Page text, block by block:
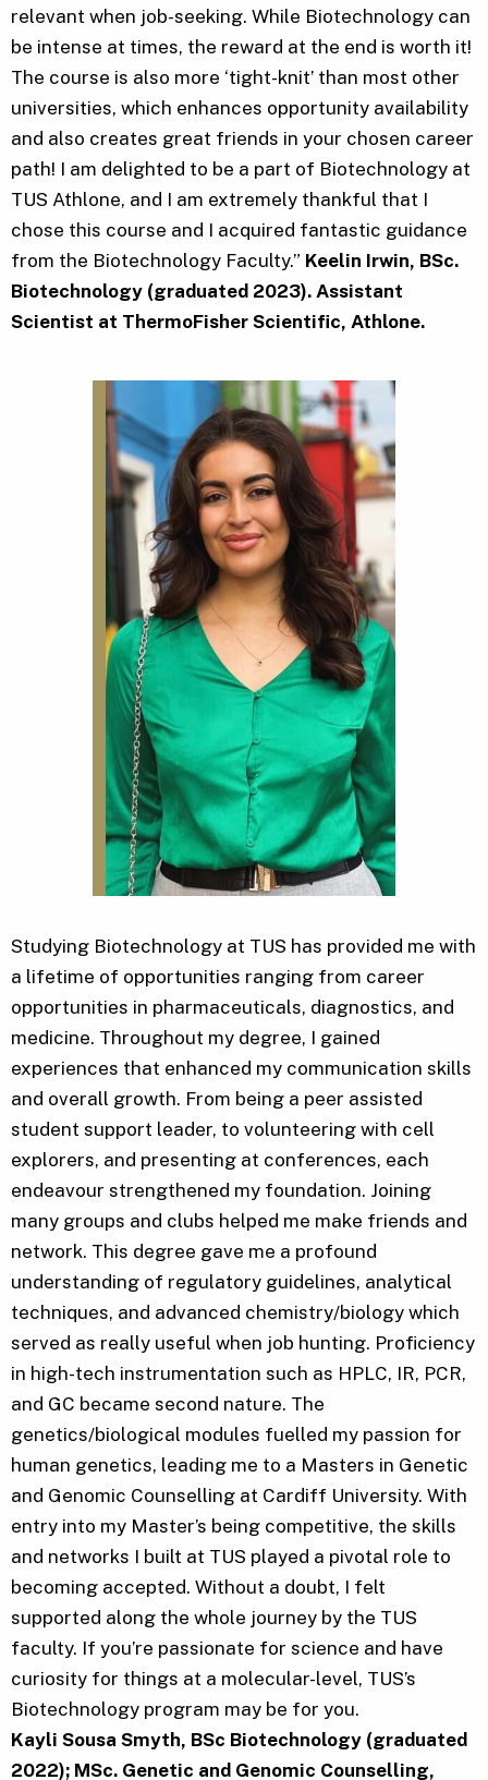
relevant when job-seeking. While Biotechnology can
be intense at times, the reward at the end is worth it!
The course is also more ‘tight-knit’ than most other
universities, which enhances opportunity availability
and also creates great friends in your chosen career
path! I am delighted to be a part of Biotechnology at
TUS Athlone, and I am extremely thankful that I
chose this course and I acquired fantastic guidance
from the Biotechnology Faculty.” Keelin Irwin, BSc.
Biotechnology (graduated 2023). Assistant
Scientist at ThermoFisher Scientific, Athlone.
Studying Biotechnology at TUS has provided me with
a lifetime of opportunities ranging from career
opportunities in pharmaceuticals, diagnostics, and
medicine. Throughout my degree, I gained
experiences that enhanced my communication skills
and overall growth. From being a peer assisted
student support leader, to volunteering with cell
explorers, and presenting at conferences, each
endeavour strengthened my foundation. Joining
many groups and clubs helped me make friends and
network. This degree gave me a profound
understanding of regulatory guidelines, analytical
techniques, and advanced chemistry/biology which
served as really useful when job hunting. Proficiency
in high-tech instrumentation such as HPLC, IR, PCR,
and GC became second nature. The
genetics/biological modules fuelled my passion for
human genetics, leading me to a Masters in Genetic
and Genomic Counselling at Cardiff University. With
entry into my Master’s being competitive, the skills
and networks I built at TUS played a pivotal role to
becoming accepted. Without a doubt, I felt
supported along the whole journey by the TUS
faculty. If you’re passionate for science and have
curiosity for things at a molecular-level, TUS’s
Biotechnology program may be for you.
Kayli Sousa Smyth, BSc Biotechnology (graduated
2022); MSc. Genetic and Genomic Counselling,